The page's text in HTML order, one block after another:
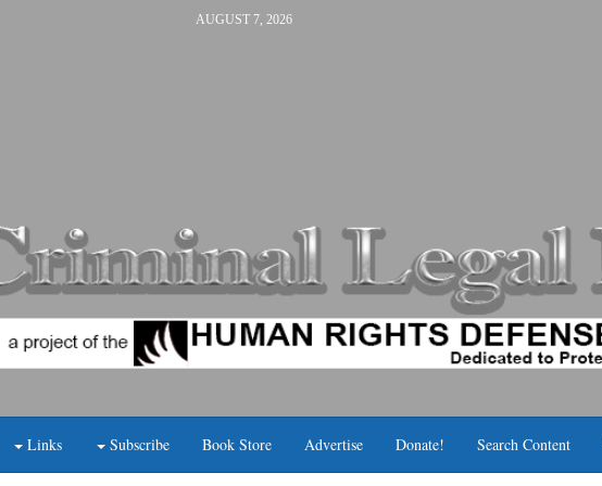
AUGUST 7, 2026
Links Subscribe Book Store Advertise Donate! Search Content